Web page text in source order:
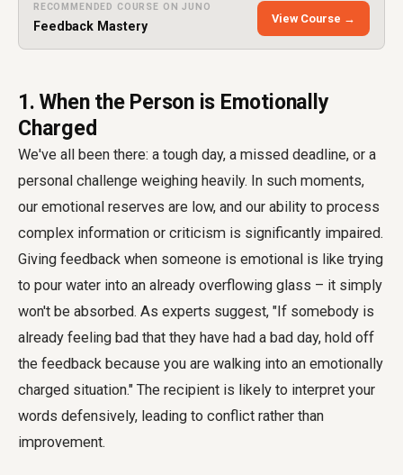
RECOMMENDED COURSE ON JUNO
Feedback Mastery
View Course →
1. When the Person is Emotionally
Charged
We've all been there: a tough day, a missed deadline, or a
personal challenge weighing heavily. In such moments,
our emotional reserves are low, and our ability to process
complex information or criticism is significantly impaired.
Giving feedback when someone is emotional is like trying
to pour water into an already overflowing glass – it simply
won't be absorbed. As experts suggest, "If somebody is
already feeling bad that they have had a bad day, hold off
the feedback because you are walking into an emotionally
charged situation." The recipient is likely to interpret your
words defensively, leading to conflict rather than
improvement.